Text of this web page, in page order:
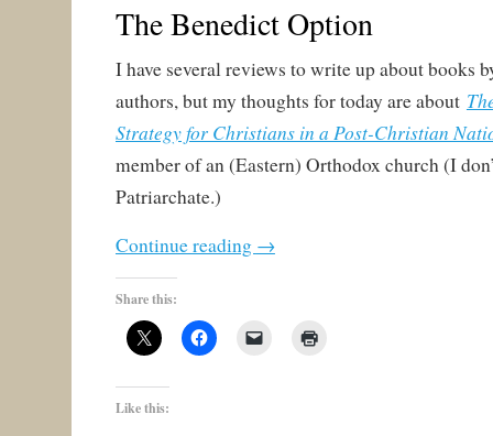
The Benedict Option
I have several reviews to write up about books
authors, but my thoughts for today are about
Strategy for Christians in a Post-Christian
member of an (Eastern) Orthodox church (I
Patriarchate.)
Continue reading →
Share this:
Like this: